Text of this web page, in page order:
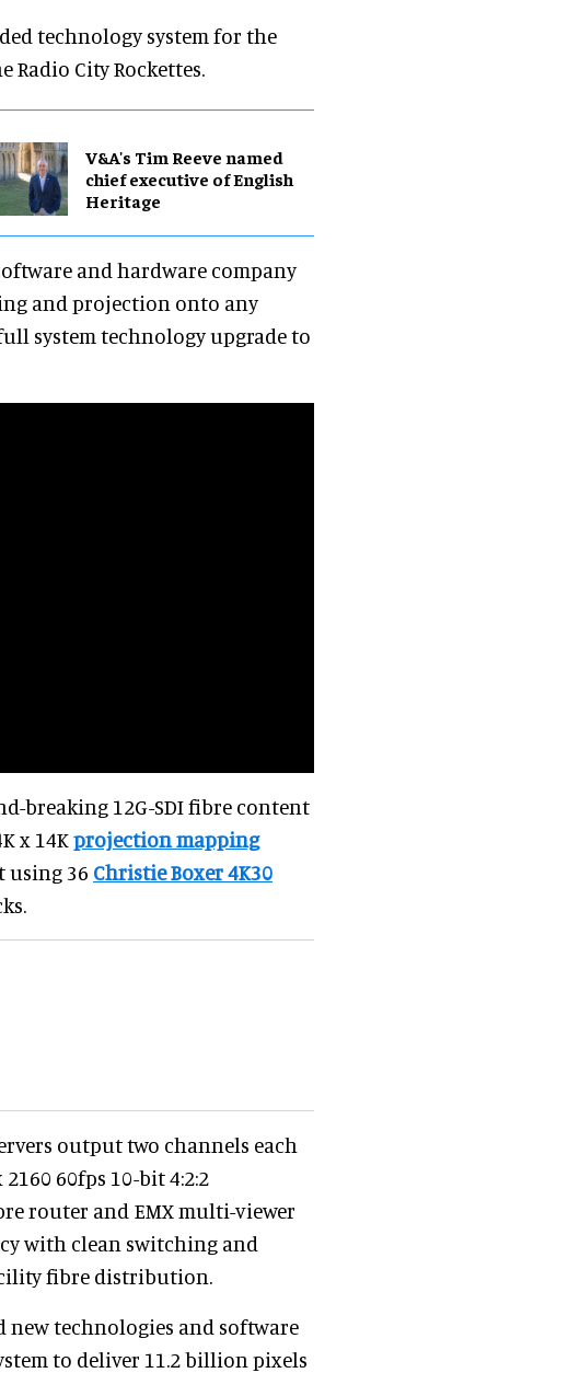
technology system for the
City Rockettes.
V&A's Tim Reeve named
chief executive of English
Heritage
and hardware company
and projection onto any
system technology upgrade to
breaking 12G-SDI fibre content
x 14Kprojection mapping
using 36 Christie Boxer 4K30
output two channels each
60fps 10-bit 4:2:2
router and EMX multi-viewer
with clean switching and
fibre distribution.
new technologies and software
to deliver 11.2 billion pixels